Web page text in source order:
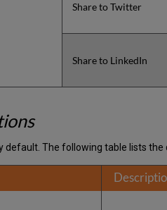
Share to Twitter
Share to LinkedIn
default. The following table lists